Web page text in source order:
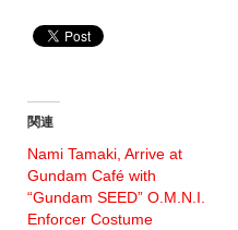
関連
Nami Tamaki, Arrive at
Gundam Café with
“Gundam SEED” O.M.N.I.
Enforcer Costume